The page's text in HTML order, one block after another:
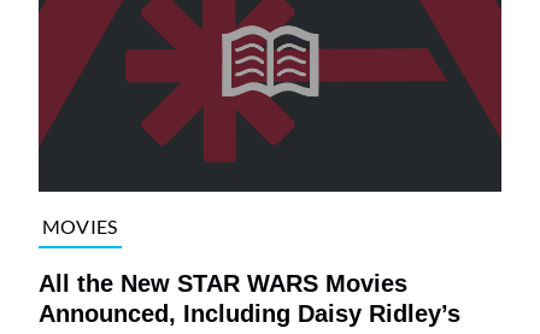
MOVIES
All the New STAR WARS Movies
Announced, Including Daisy Ridley’s